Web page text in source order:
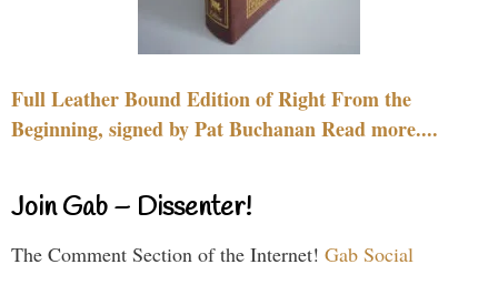
Full Leather Bound Edition of Right From the
Beginning, signed by Pat Buchanan Read more....
Join Gab – Dissenter!
The Comment Section of the Internet! Gab Social